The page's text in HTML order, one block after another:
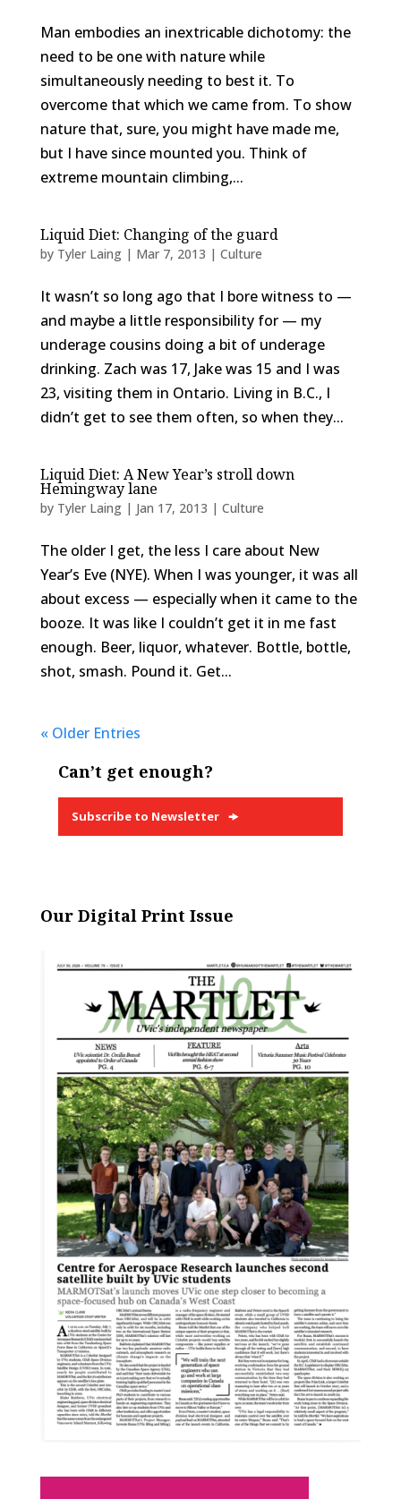
Man embodies an inextricable dichotomy: the
need to be one with nature while
simultaneously needing to best it. To
overcome that which we came from. To show
nature that, sure, you might have made me,
but I have since mounted you. Think of
extreme mountain climbing,...
Liquid Diet: Changing of the guard
by Tyler Laing| Mar 7, 2013 | Culture
It wasn’t so long ago that I bore witness to —
and maybe a little responsibility for — my
underage cousins doing a bit of underage
drinking. Zach was 17, Jake was 15 and I was
23, visiting them in Ontario. Living in B.C., I
didn’t get to see them often, so when they...
Liquid Diet: A New Year’s stroll down
Hemingway lane
by Tyler Laing| Jan 17, 2013 | Culture
The older I get, the less I care about New
Year’s Eve (NYE). When I was younger, it was all
about excess — especially when it came to the
booze. It was like I couldn’t get it in me fast
enough. Beer, liquor, whatever. Bottle, bottle,
shot, smash. Pound it. Get...
« Older Entries
Can’t get enough?
Subscribe to Newsletter
Our Digital Print Issue